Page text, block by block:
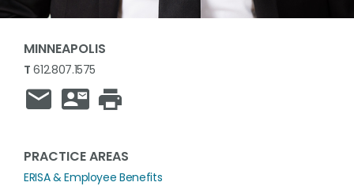
MINNEAPOLIS
T 612.807.1575
PRACTICE AREAS
ERISA & Employee Benefits